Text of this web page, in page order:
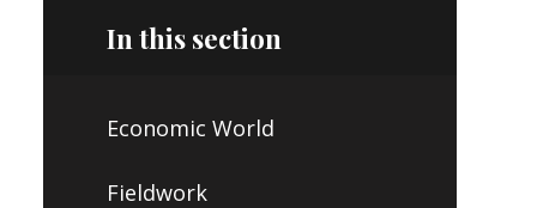
In this section
Economic World
Fieldwork